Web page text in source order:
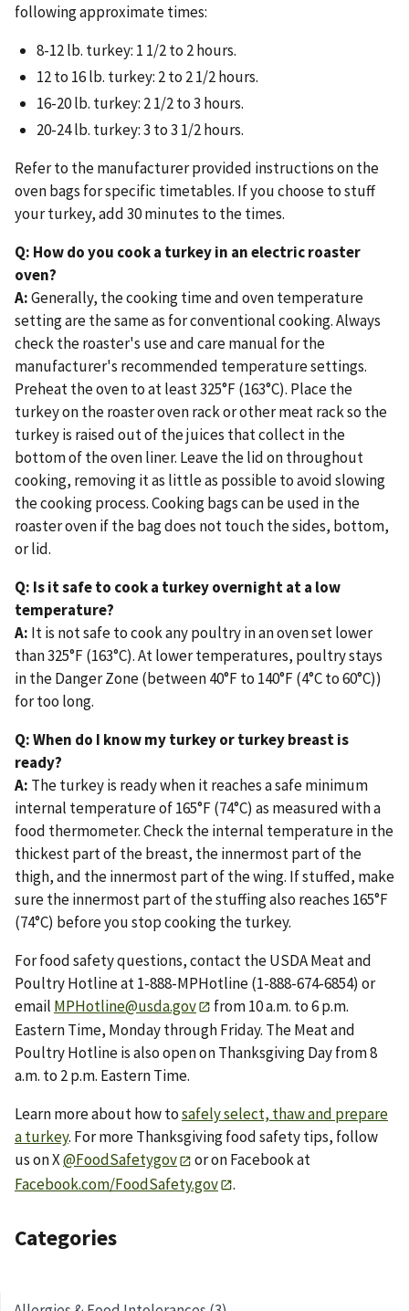
Categories
following approximate times:
8-12 lb. turkey: 1 1/2 to 2 hours.
12 to 16 lb. turkey: 2 to 2 1/2 hours.
16-20 lb. turkey: 2 1/2 to 3 hours.
20-24 lb. turkey: 3 to 3 1/2 hours.
Refer to the manufacturer provided instructions on the
oven bags for specific timetables. If you choose to stuff
your turkey, add 30 minutes to the times.
Q: How do you cook a turkey in an electric roaster
oven?
A:Generally, the cooking time and oven temperature
setting are the same as for conventional cooking. Always
check the roaster's use and care manual for the
manufacturer's recommended temperature settings.
Preheat the oven to at least 325°F (163°C). Place the
turkey on the roaster oven rack or other meat rack so the
turkey is raised out of the juices that collect in the
bottom of the oven liner. Leave the lid on throughout
cooking, removing it as little as possible to avoid slowing
the cooking process. Cooking bags can be used in the
roaster oven if the bag does not touch the sides, bottom,
or lid.
Q: Is it safe to cook a turkey overnight at a low
temperature?
A: It is not safe to cook any poultry in an oven set lower
than 325°F (163°C). At lower temperatures, poultry stays
in the Danger Zone (between 40°F to 140°F (4°C to 60°C))
for too long.
Q: When do I know my turkey or turkey breast is
ready?
A: The turkey is ready when it reaches a safe minimum
internal temperature of 165°F (74°C) as measured with a
food thermometer. Check the internal temperature in the
thickest part of the breast, the innermost part of the
thigh, and the innermost part of the wing. If stuffed, make
sure the innermost part of the stuffing also reaches 165°F
(74°C) before you stop cooking the turkey.
For food safety questions, contact the USDA Meat and
Poultry Hotline at 1-888-MPHotline (1-888-674-6854) or
email MPHotline@usda.gov
from 10 a.m. to 6 p.m.
Eastern Time, Monday through Friday. The Meat and
Poultry Hotline is also open on Thanksgiving Day from 8
a.m. to 2 p.m. Eastern Time.
Learn more about how tosafely select, thaw and prepare
a turkey. For more Thanksgiving food safety tips, follow
us on X@FoodSafetygov
or on Facebook at
Facebook.com/FoodSafety.gov
.